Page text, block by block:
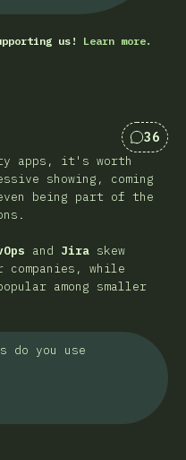
us! Learn more.
36
apps, it's worth
showing, coming
being part of the
and Jira skew
while
among smaller
do you use